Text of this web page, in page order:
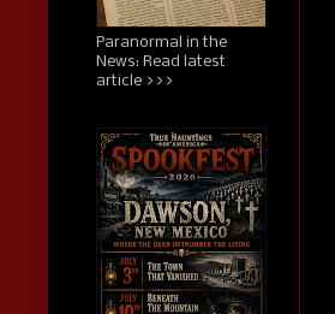
Paranormal in the
News: Read latest
article >>>